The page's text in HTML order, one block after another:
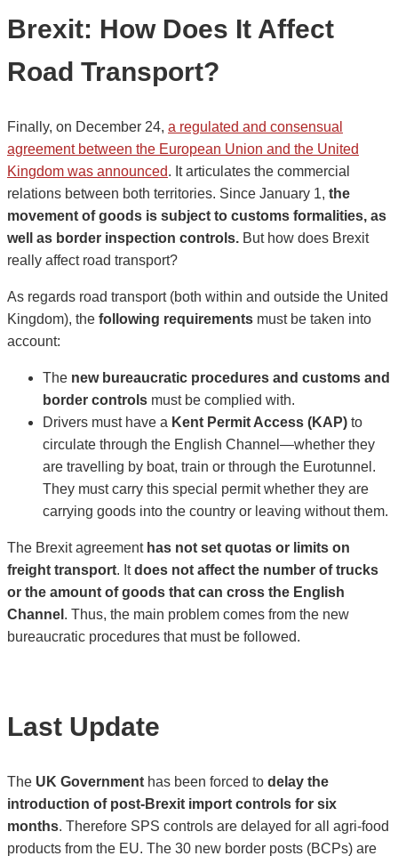
Brexit: How Does It Affect
Road Transport?
Finally, on December 24, a regulated and consensual
agreement between the European Union and the United
Kingdom was announced. It articulates the commercial
relations between both territories. Since January 1, the
movement of goods is subject to customs formalities, as
well as border inspection controls. But how does Brexit
really affect road transport?
As regards road transport (both within and outside the United
Kingdom), the following requirements must be taken into
account:
The new bureaucratic procedures and customs and
border controls must be complied with.
Drivers must have a Kent Permit Access (KAP) to
circulate through the English Channel—whether they
are travelling by boat, train or through the Eurotunnel.
They must carry this special permit whether they are
carrying goods into the country or leaving without them.
The Brexit agreement has not set quotas or limits on
freight transport. Itdoes not affect the number of trucks
or the amount of goods that can cross the English
Channel . Thus, the main problem comes from the new
bureaucratic procedures that must be followed.
Last Update
The UK Government has been forced to delay the
introduction of post-Brexit import controls for six
months. Therefore SPS controls are delayed for all agri-food
products from the EU. The 30 new border posts (BCPs) are